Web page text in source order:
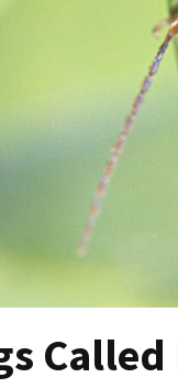
Called